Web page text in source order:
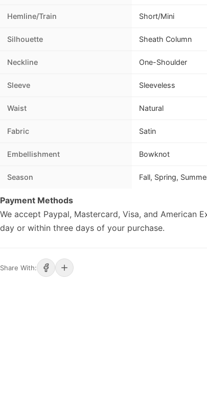
Hemline/Train Short/Mini
Silhouette Sheath Column
Neckline One-Shoulder
Sleeve Sleeveless
Waist Natural
Fabric Satin
Embellishment Bowknot
Season Fall, Spring,
Payment Methods
We accept Paypal, Mastercard, Visa, and American
day or within three days of your purchase.
Share With: